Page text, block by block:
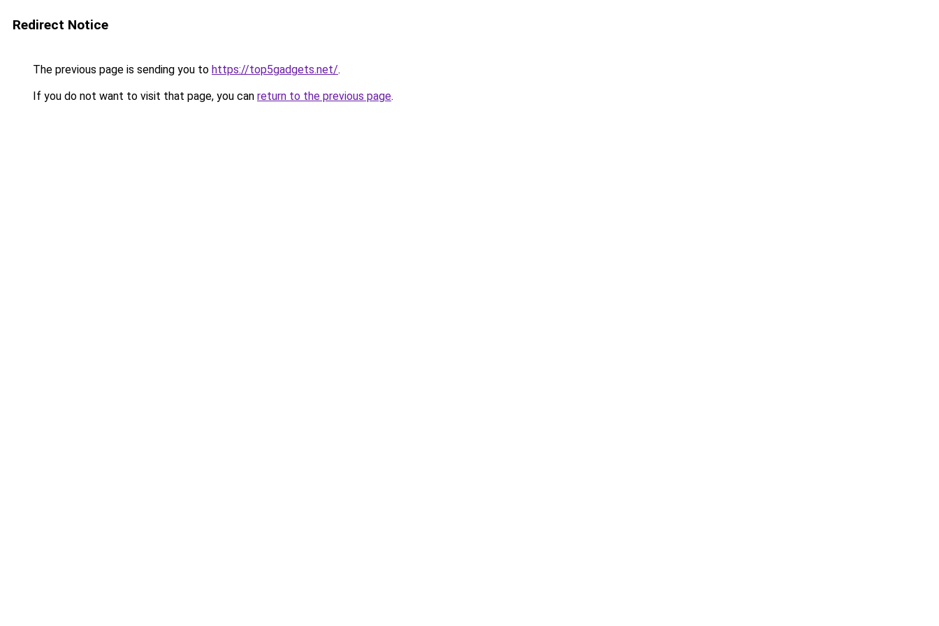
Redirect Notice
The previous page is sending you to https://top5gadgets.net/.
If you do not want to visit that page, you can return to the previous page.